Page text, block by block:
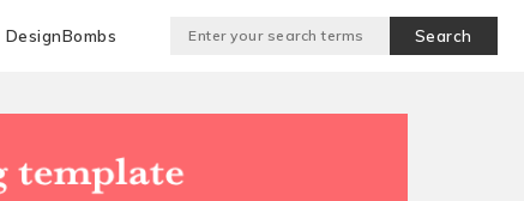
DesignBombs